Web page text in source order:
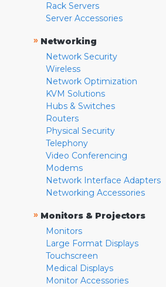
Rack Servers
Server Accessories
» Networking
Network Security
Wireless
Network Optimization
KVM Solutions
Hubs & Switches
Routers
Physical Security
Telephony
Video Conferencing
Modems
Network Interface Adapters
Networking Accessories
» Monitors & Projectors
Monitors
Large Format Displays
Touchscreen
Medical Displays
Monitor Accessories